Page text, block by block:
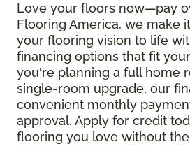
Love your floors now—pay
Flooring America, we make
your flooring vision to life
financing options that fit
you're planning a full home
single-room upgrade, our
convenient monthly
approval. Apply for credit
flooring you love without